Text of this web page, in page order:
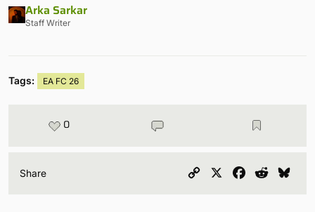
Arka Sarkar
Staff Writer
Tags: EA FC 26
0
Share
Copy
Facebook
Reddit